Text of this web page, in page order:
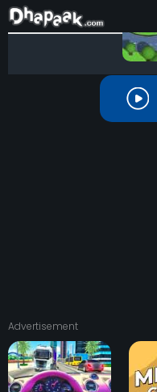
Press
UP
Advertisement